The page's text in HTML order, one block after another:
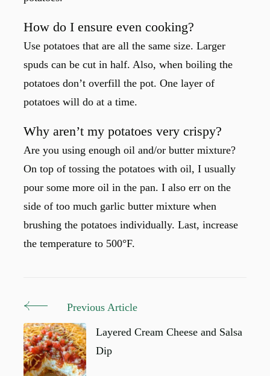
How do I ensure even cooking?
Use potatoes that are all the same size. Larger
spuds can be cut in half. Also, when boiling the
potatoes don’t overfill the pot. One layer of
potatoes will do at a time.
Why aren’t my potatoes very crispy?
Are you using enough oil and/or butter mixture?
On top of tossing the potatoes with oil, I usually
pour some more oil in the pan. I also err on the
side of too much garlic butter mixture when
brushing the potatoes individually. Last, increase
the temperature to 500°F.
Post
Navigation
Previous Article
Layered Cream Cheese and Salsa
Dip